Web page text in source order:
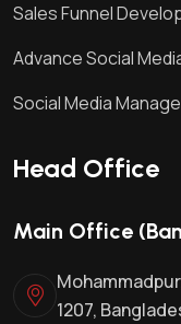
Sales Funnel
Advance Social
Social Media
Head Office
Main Office
1207,